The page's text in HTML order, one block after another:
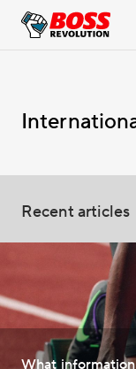
Recent articles
What